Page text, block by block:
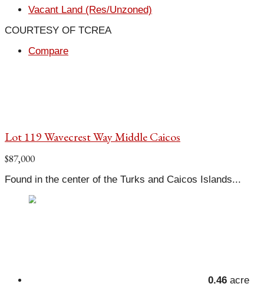
Vacant Land (Res/Unzoned)
COURTESY OF TCREA
Compare
Lot 119 Wavecrest Way Middle Caicos
$87,000
Found in the center of the Turks and Caicos Islands...
0.46 acre